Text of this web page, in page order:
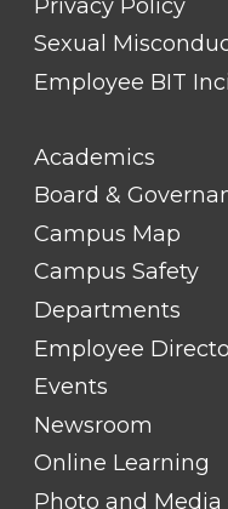
Privacy Policy
Sexual
Employee BIT
FOOTER
LINK
TITLE
Academics
Board &
Campus Map
Campus Safety
Departments
Employee
Events
Newsroom
Online Learning
Photo and Media